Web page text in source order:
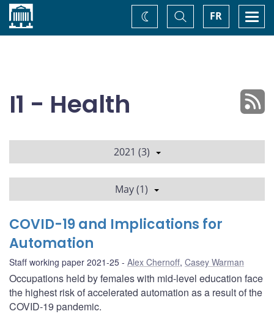
Home FR
Toggle
Search
Change
theme
I1 - Health
2021 (3)
May (1)
COVID-19 and Implications for
Automation
Staff working paper 2021-25 Alex Chernoff, Casey Warman
Occupations held by females with mid-level education face
the highest risk of accelerated automation as a result of the
COVID-19 pandemic.